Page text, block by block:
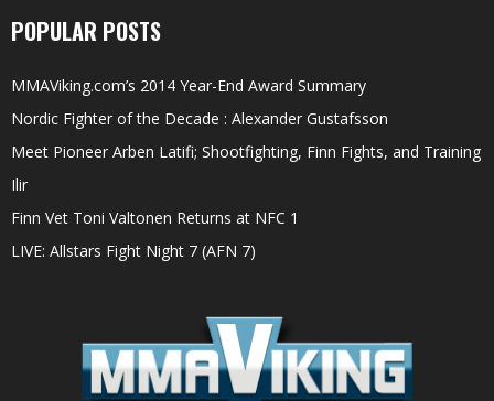
POPULAR POSTS
MMAViking.com’s 2014 Year-End Award Summary
Nordic Fighter of the Decade : Alexander Gustafsson
Meet Pioneer Arben Latifi; Shootfighting, Finn Fights, and Training
Ilir
Finn Vet Toni Valtonen Returns at NFC 1
LIVE: Allstars Fight Night 7 (AFN 7)